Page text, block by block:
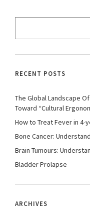
RECENT POSTS
The Global Landscape
Toward “Cultural
How to Treat Fever in 4-
Bone Cancer:
Brain Tumours:
Bladder Prolapse
ARCHIVES